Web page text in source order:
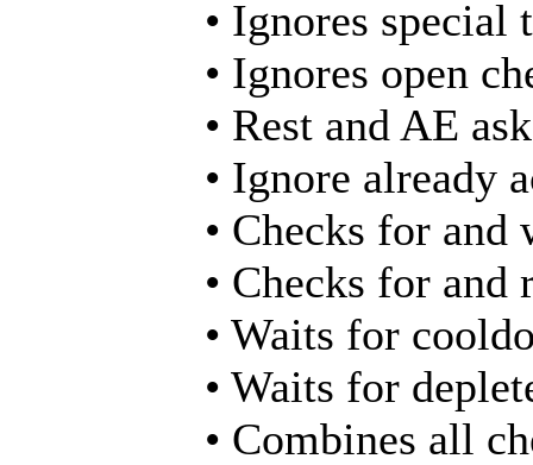
• Ignores
• Ignores open
• Rest and AE
• Ignore already
• Checks for and
• Checks for
• Waits for
• Waits for
• Combines all